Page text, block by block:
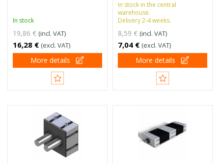
In stock
19,86 € (incl. VAT)
16,28 € (excl. VAT)
More details
In stock in the central
warehouse.
Delivery 2-4 weeks.
8,59 € (incl. VAT)
7,04 € (excl. VAT)
More details